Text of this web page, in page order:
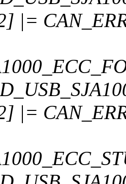
|=
|=